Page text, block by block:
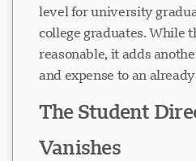
level for university
college graduates. While
reasonable, it adds
and expense to an
The Student
Vanishes